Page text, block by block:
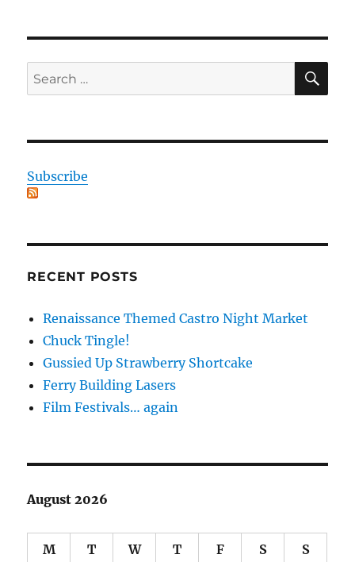
Search
for:
Subscribe
RECENT POSTS
Renaissance Themed Castro Night Market
Chuck Tingle!
Gussied Up Strawberry Shortcake
Ferry Building Lasers
Film Festivals… again
August 2026
M T W T F S S